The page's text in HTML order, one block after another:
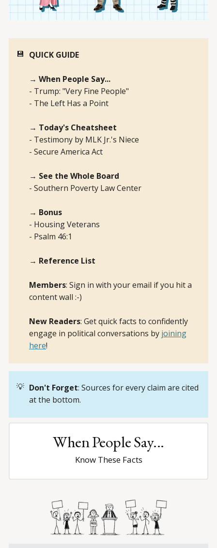
💾 QUICK GUIDE
→ When People Say...
- Trump: "Very Fine People"
- The Left Has a Point
→ Today's Cheatsheet
- Testimony by MLK Jr.'s Niece
- Secure America Act
→ See the Whole Board
- Southern Poverty Law Center
→ Bonus
- Housing Veterans
- Psalm 46:1
→ Reference List
Members: Sign in with your email if you hit a
content wall :-)
New Readers: Get quick facts to confidently
engage in political conversations by joining
here!
💡 Don't Forget: Sources for every claim are cited
at the bottom.
When People Say...
Know These Facts